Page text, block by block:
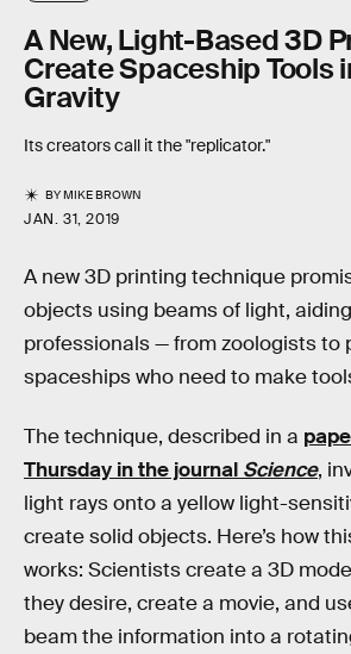
A New, Light-Based 3D
Create Spaceship Tools
Gravity
Its creators call it the "replicator."
BYMIKE BROWN
JAN. 31, 2019
A new 3D printing technique
objects using beams of light,
professionals — from zoologists to
spaceships who need to make
The technique, described in a
Thursday in the journal Science,
light rays onto a yellow light-
create solid objects. Here’s how
works: Scientists create a 3D
they desire, create a movie, and
beam the information into a